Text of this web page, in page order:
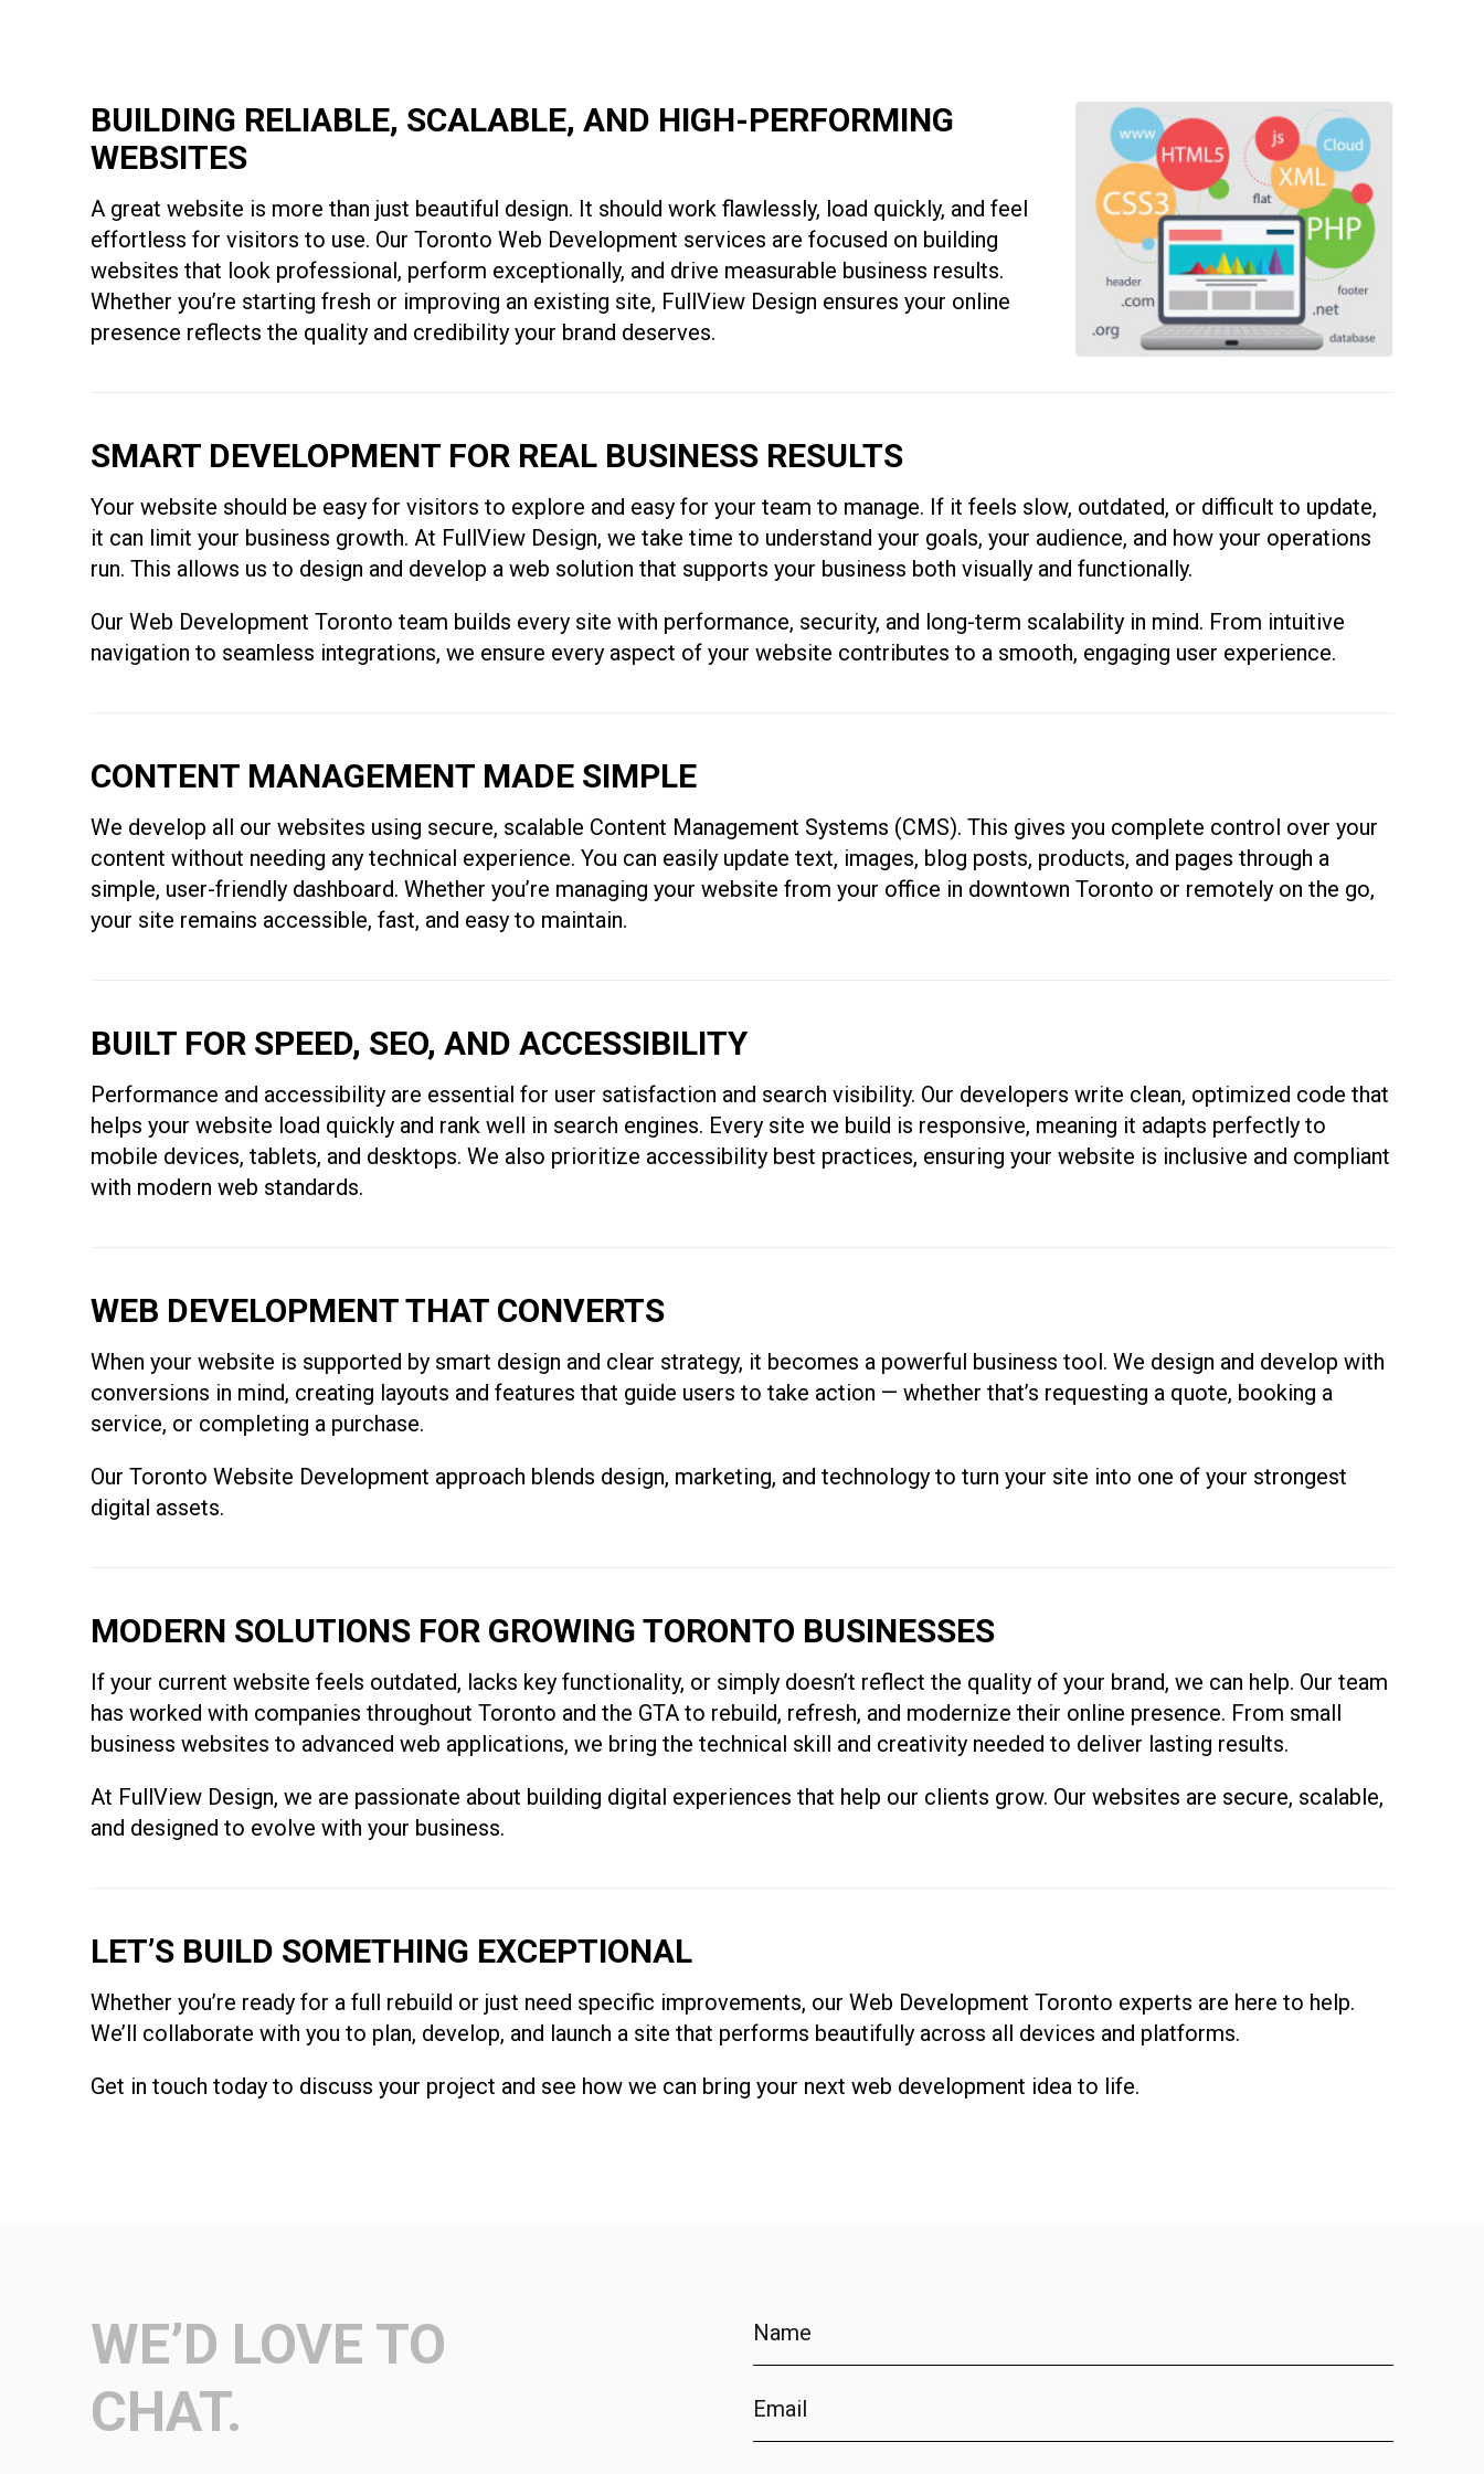
BUILDING RELIABLE, SCALABLE, AND HIGH-PERFORMING
WEBSITES
A great website is more than just beautiful design. It should work flawlessly, load quickly, and feel
effortless for visitors to use. Our Toronto Web Development services are focused on building
websites that look professional, perform exceptionally, and drive measurable business results.
Whether you’re starting fresh or improving an existing site, FullView Design ensures your online
presence reflects the quality and credibility your brand deserves.
SMART DEVELOPMENT FOR REAL BUSINESS RESULTS
Your website should be easy for visitors to explore and easy for your team to manage. If it feels slow, outdated, or difficult to update,
it can limit your business growth. At FullView Design, we take time to understand your goals, your audience, and how your operations
run. This allows us to design and develop a web solution that supports your business both visually and functionally.
Our Web Development Toronto team builds every site with performance, security, and long-term scalability in mind. From intuitive
navigation to seamless integrations, we ensure every aspect of your website contributes to a smooth, engaging user experience.
CONTENT MANAGEMENT MADE SIMPLE
We develop all our websites using secure, scalable Content Management Systems (CMS). This gives you complete control over your
content without needing any technical experience. You can easily update text, images, blog posts, products, and pages through a
simple, user-friendly dashboard. Whether you’re managing your website from your office in downtown Toronto or remotely on the go,
your site remains accessible, fast, and easy to maintain.
BUILT FOR SPEED, SEO, AND ACCESSIBILITY
Performance and accessibility are essential for user satisfaction and search visibility. Our developers write clean, optimized code that
helps your website load quickly and rank well in search engines. Every site we build is responsive, meaning it adapts perfectly to
mobile devices, tablets, and desktops. We also prioritize accessibility best practices, ensuring your website is inclusive and compliant
with modern web standards.
WEB DEVELOPMENT THAT CONVERTS
When your website is supported by smart design and clear strategy, it becomes a powerful business tool. We design and develop with
conversions in mind, creating layouts and features that guide users to take action — whether that’s requesting a quote, booking a
service, or completing a purchase.
Our Toronto Website Development approach blends design, marketing, and technology to turn your site into one of your strongest
digital assets.
MODERN SOLUTIONS FOR GROWING TORONTO BUSINESSES
If your current website feels outdated, lacks key functionality, or simply doesn’t reflect the quality of your brand, we can help. Our team
has worked with companies throughout Toronto and the GTA to rebuild, refresh, and modernize their online presence. From small
business websites to advanced web applications, we bring the technical skill and creativity needed to deliver lasting results.
At FullView Design, we are passionate about building digital experiences that help our clients grow. Our websites are secure, scalable,
and designed to evolve with your business.
LET’S BUILD SOMETHING EXCEPTIONAL
Whether you’re ready for a full rebuild or just need specific improvements, our Web Development Toronto experts are here to help.
We’ll collaborate with you to plan, develop, and launch a site that performs beautifully across all devices and platforms.
Get in touch today to discuss your project and see how we can bring your next web development idea to life.
WE’D LOVE TO
CHAT.